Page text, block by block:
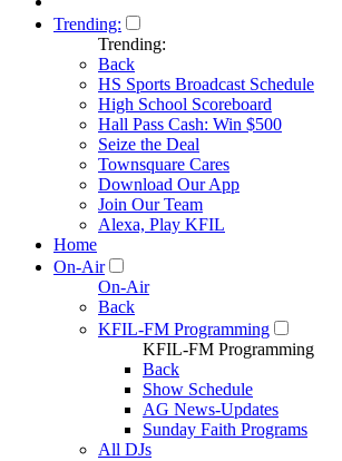
Trending:
Trending:
Back
HS Sports Broadcast Schedule
High School Scoreboard
Hall Pass Cash: Win $500
Seize the Deal
Townsquare Cares
Download Our App
Join Our Team
Alexa, Play KFIL
Home
On-Air
On-Air
Back
KFIL-FM Programming
KFIL-FM Programming
Back
Show Schedule
AG News-Updates
Sunday Faith Programs
All DJs